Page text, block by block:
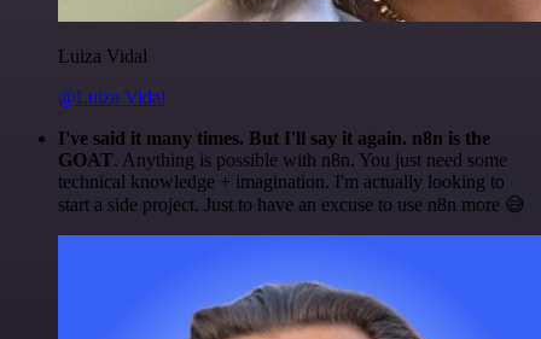
Luiza Vidal
@Luiza Vidal
I've said it many times. But I'll say it again. n8n is the
GOAT. Anything is possible with n8n. You just need some
technical knowledge + imagination. I'm actually looking to
start a side project. Just to have an excuse to use n8n more 😅